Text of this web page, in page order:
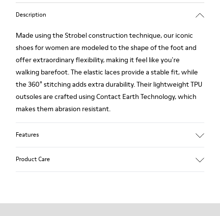
Description
Made using the Strobel construction technique, our iconic
shoes for women are modeled to the shape of the foot and
offer extraordinary flexibility, making it feel like you're
walking barefoot. The elastic laces provide a stable fit, while
the 360° stitching adds extra durability. Their lightweight TPU
outsoles are crafted using Contact Earth Technology, which
makes them abrasion resistant.
Features
Product Care
Our shoes are crafted from carefully selected, premium